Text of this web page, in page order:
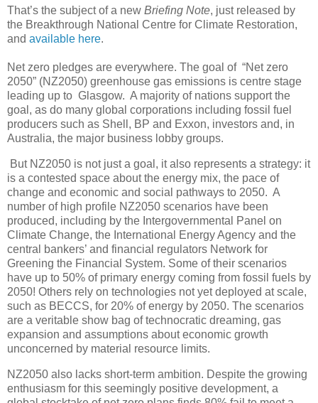
That’s the subject of a new Briefing Note, just released by
the Breakthrough National Centre for Climate Restoration,
and available here.
Net zero pledges are everywhere. The goal of “Net zero
2050” (NZ2050) greenhouse gas emissions is centre stage
leading up to Glasgow. A majority of nations support the
goal, as do many global corporations including fossil fuel
producers such as Shell, BP and Exxon, investors and, in
Australia, the major business lobby groups.
But NZ2050 is not just a goal, it also represents a strategy: it
is a contested space about the energy mix, the pace of
change and economic and social pathways to 2050. A
number of high profile NZ2050 scenarios have been
produced, including by the Intergovernmental Panel on
Climate Change, the International Energy Agency and the
central bankers’ and financial regulators Network for
Greening the Financial System. Some of their scenarios
have up to 50% of primary energy coming from fossil fuels by
2050! Others rely on technologies not yet deployed at scale,
such as BECCS, for 20% of energy by 2050. The scenarios
are a veritable show bag of technocratic dreaming, gas
expansion and assumptions about economic growth
unconcerned by material resource limits.
NZ2050 also lacks short-term ambition. Despite the growing
enthusiasm for this seemingly positive development, a